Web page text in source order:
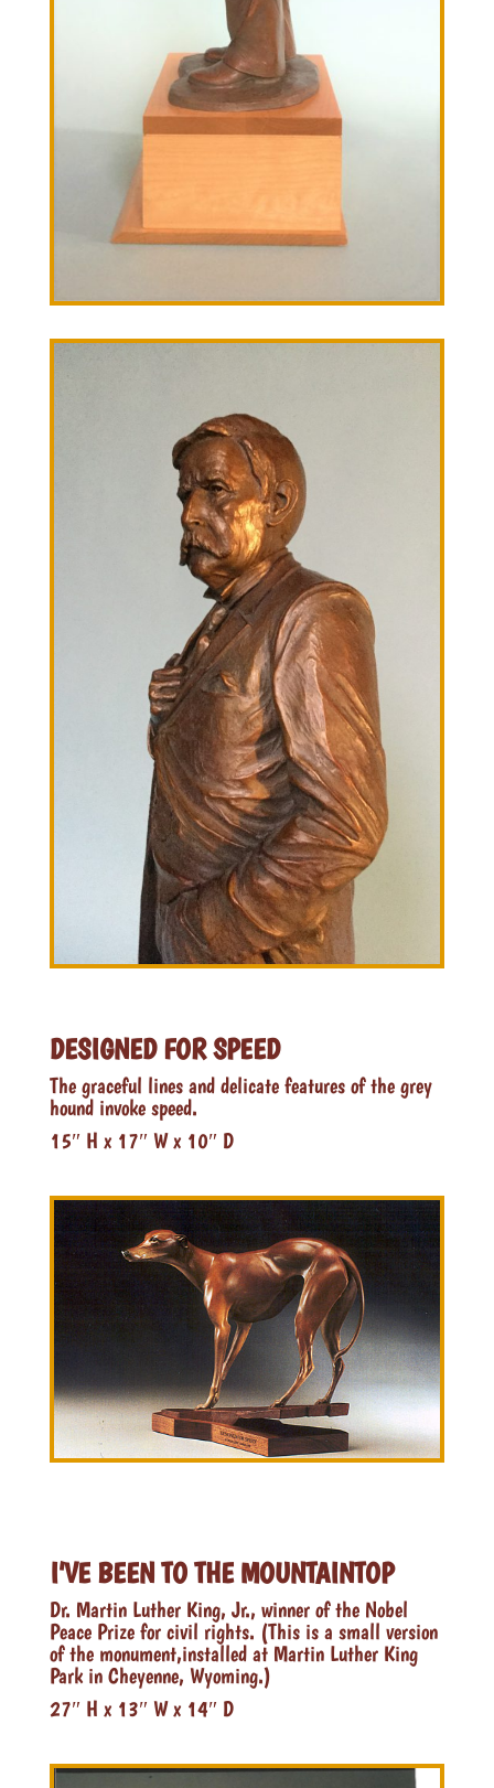
DESIGNED FOR SPEED
The graceful lines and delicate features of the grey
hound invoke speed.
15″ H x 17″ W x 10″ D
I’VE BEEN TO THE MOUNTAINTOP
Dr. Martin Luther King, Jr., winner of the Nobel
Peace Prize for civil rights. (This is a small version
of the monument,installed at Martin Luther King
Park in Cheyenne, Wyoming.)
27″ H x 13″ W x 14″ D